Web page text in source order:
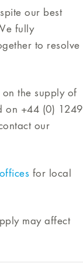
our best
fully
to resolve
the supply of
on +44 (0) 1249
our
for local
may affect